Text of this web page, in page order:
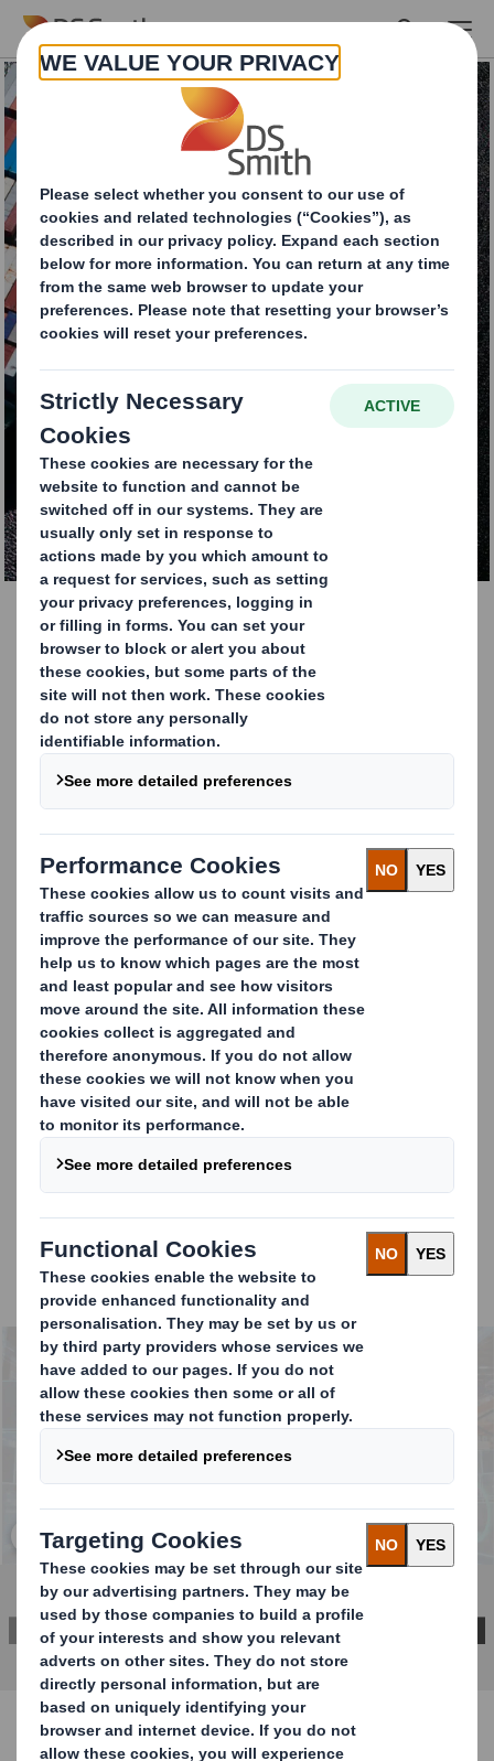
Skip to main content
Fulfilling the potential
of packaging
DOWNLOAD THE REPORT
Understanding your
Supply Chain
Challenges
As the ever increasing focus on supply chains, and their
fragility and complexity, continues to be high on the
agenda for executives across industries, our report
explores the question,what role does packaging play?
What are companies doing now and what are they
planning to do to tackle supply chain efficiency, embed
sustainability and build greater partnerships across the
total value chain?
Our research shows that businesses are
throughout the supply chain, and at scale this can
represent significant efficiencies (both cost &
environmental).
Carousel. Use previous and next buttons to move
Click to expand image
DOWNLOAD THE REPORT HERE